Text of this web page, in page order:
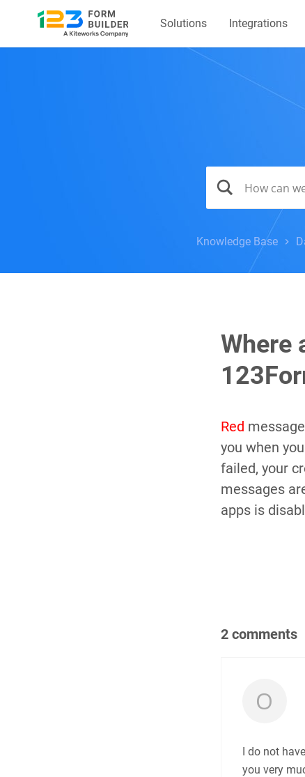
Solutions Integrations
Knowledge Base
Where
Red
you when
failed, your
messages
apps is
2 comments
I do not
you very